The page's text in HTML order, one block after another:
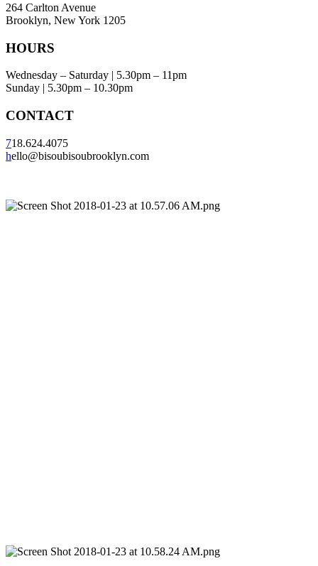
264 Carlton Avenue
Brooklyn, New York 1205
HOURS
Wednesday – Saturday | 5.30pm – 11pm
Sunday | 5.30pm – 10.30pm
CONTACT
718.624.4075
hello@bisoubisoubrooklyn.com